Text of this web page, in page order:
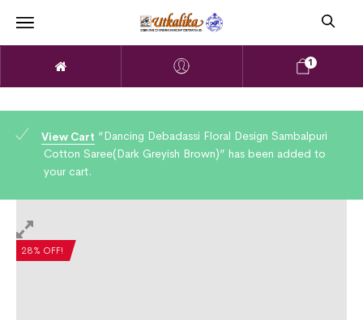
1
View Cart “Dancing Debadassi Floral Design Sambalpuri
Cotton Saree(Dark Greyish Brown)” has been added to
your cart.
28% OFF!